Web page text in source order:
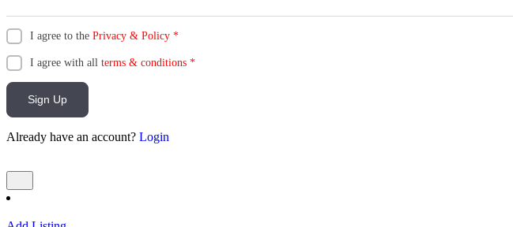
I agree to the Privacy & Policy *
I agree with all terms & conditions *
Sign Up
Already have an account? Login